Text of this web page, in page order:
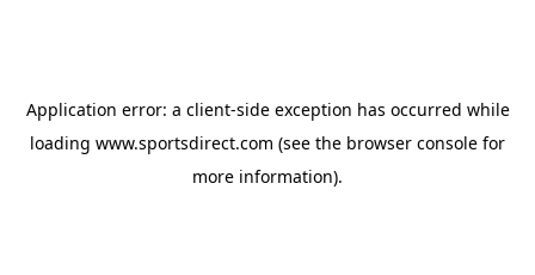
Application error: a client-side exception has occurred while
loading www.sportsdirect.com (see the browser console for
more information).